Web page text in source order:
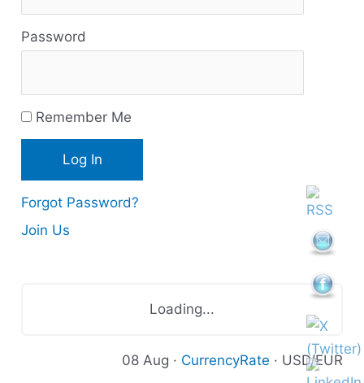
Password
Remember Me
Forgot Password?
Join Us
Loading...
08 Aug · CurrencyRate · USD/EUR
s
o
r
c